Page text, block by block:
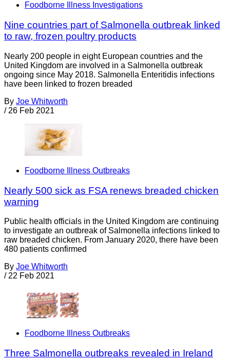
Foodborne Illness Investigations
Nine countries part of Salmonella outbreak linked
to raw, frozen poultry products
Nearly 200 people in eight European countries and the
United Kingdom are involved in a Salmonella outbreak
ongoing since May 2018. Salmonella Enteritidis infections
have been linked to frozen breaded
By Joe Whitworth
/ 26 Feb 2021
Foodborne Illness Outbreaks
Nearly 500 sick as FSA renews breaded chicken
warning
Public health officials in the United Kingdom are continuing
to investigate an outbreak of Salmonella infections linked to
raw breaded chicken. From January 2020, there have been
480 patients confirmed
By Joe Whitworth
/ 22 Feb 2021
Foodborne Illness Outbreaks
Three Salmonella outbreaks revealed in Ireland